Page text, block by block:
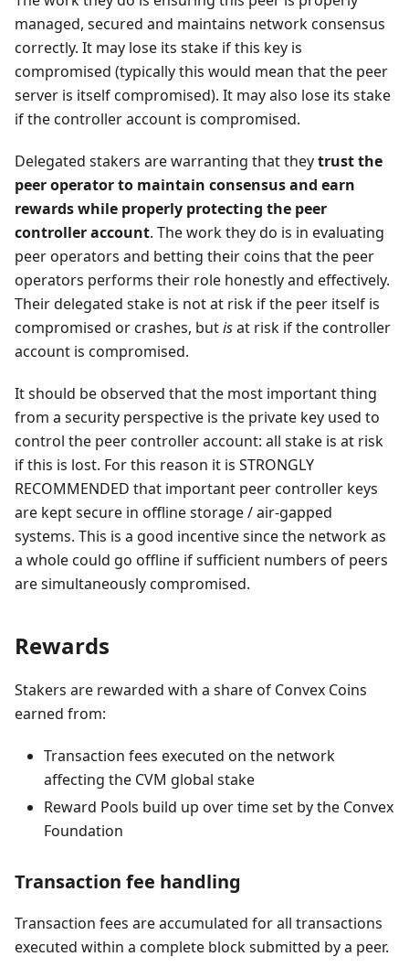
managed, secured and maintains network consensus
correctly. It may lose its stake if this key is
compromised (typically this would mean that the peer
server is itself compromised). It may also lose its stake
if the controller account is compromised.
Delegated stakers are warranting that theytrust the
peer operator to maintain consensus and earn
rewards while properly protecting the peer
controller account. The work they do is in evaluating
peer operators and betting their coins that the peer
operators performs their role honestly and effectively.
Their delegated stake is not at risk if the peer itself is
compromised or crashes, butisat risk if the controller
account is compromised.
It should be observed that the most important thing
from a security perspective is the private key used to
control the peer controller account: all stake is at risk
if this is lost. For this reason it is STRONGLY
RECOMMENDED that important peer controller keys
are kept secure in offline storage / air-gapped
systems. This is a good incentive since the network as
a whole could go offline if sufficient numbers of peers
are simultaneously compromised.
Rewards
Stakers are rewarded with a share of Convex Coins
earned from:
Transaction fees executed on the network
affecting the CVM global stake
Reward Pools build up over time set by the Convex
Foundation
Transaction fee handling
Transaction fees are accumulated for all transactions
executed within a complete block submitted by a peer.